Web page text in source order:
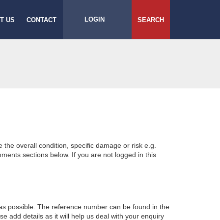
US CONTACT LOGIN SEARCH
the overall condition, specific damage or risk e.g.
sections below. If you are not logged in this
possible. The reference number can be found in the
add details as it will help us deal with your enquiry